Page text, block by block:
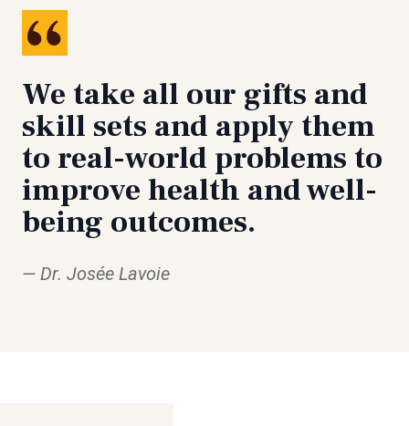
We take all our gifts and
skill sets and apply them
to real-world problems to
improve health and well-
being outcomes.
Dr. Josée Lavoie